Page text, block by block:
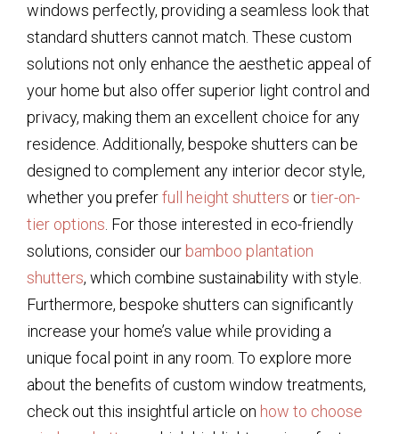
windows perfectly, providing a seamless look that
standard shutters cannot match. These custom
solutions not only enhance the aesthetic appeal of
your home but also offer superior light control and
privacy, making them an excellent choice for any
residence. Additionally, bespoke shutters can be
designed to complement any interior decor style,
whether you preferfull height shutters ortier-on-
tier options. For those interested in eco-friendly
solutions, consider our bamboo plantation
shutters, which combine sustainability with style.
Furthermore, bespoke shutters can significantly
increase your home’s value while providing a
unique focal point in any room. To explore more
about the benefits of custom window treatments,
check out this insightful article on how to choose